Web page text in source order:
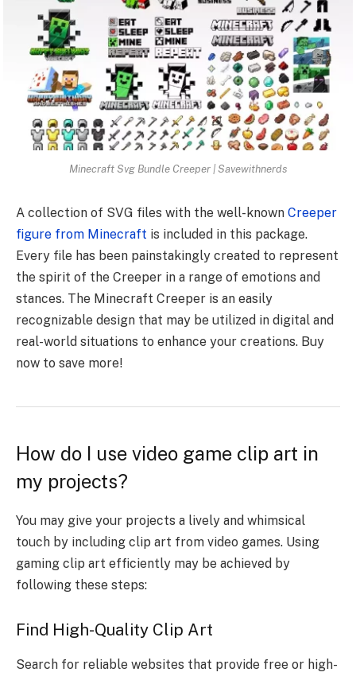
Minecraft Svg Bundle Creeper | Savewithnerds
A collection of SVG files with the well-known Creeper
figure from Minecraft is included in this package.
Every file has been painstakingly created to represent
the spirit of the Creeper in a range of emotions and
stances. The Minecraft Creeper is an easily
recognizable design that may be utilized in digital and
real-world situations to enhance your creations. Buy
now to save more!
How do I use video game clip art in
my projects?
You may give your projects a lively and whimsical
touch by including clip art from video games. Using
gaming clip art efficiently may be achieved by
following these steps:
Find High-Quality Clip Art
Search for reliable websites that provide free or high-